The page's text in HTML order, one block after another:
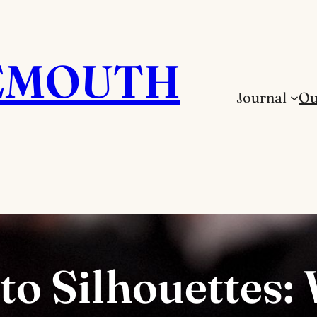
Journal
Silhouettes: